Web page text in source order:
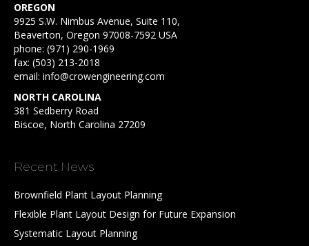
OREGON
9925 S.W. Nimbus Avenue, Suite 110,
Beaverton, Oregon 97008-7592 USA
phone: (971) 290-1969
fax: (503) 213-2018
email: info@crowengineering.com
NORTH CAROLINA
381 Sedberry Road
Biscoe, North Carolina 27209
Recent News
Brownfield Plant Layout Planning
Flexible Plant Layout Design for Future Expansion
Systematic Layout Planning